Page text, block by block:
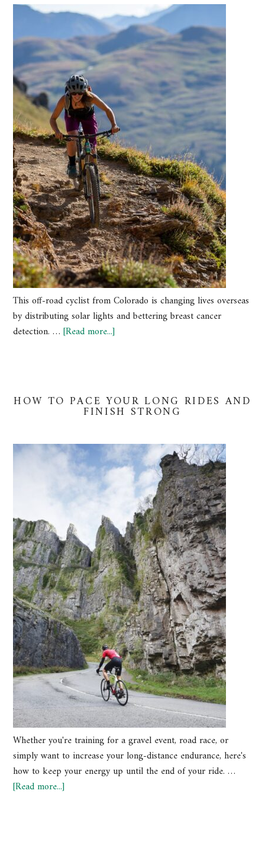
This off-road cyclist from Colorado is changing lives overseas
by distributing solar lights and bettering breast cancer
detection. …[Read more...]
HOW TO PACE YOUR LONG RIDES AND
FINISH STRONG
Whether you're training for a gravel event, road race, or
simply want to increase your long-distance endurance, here's
how to keep your energy up until the end of your ride. …
[Read more...]